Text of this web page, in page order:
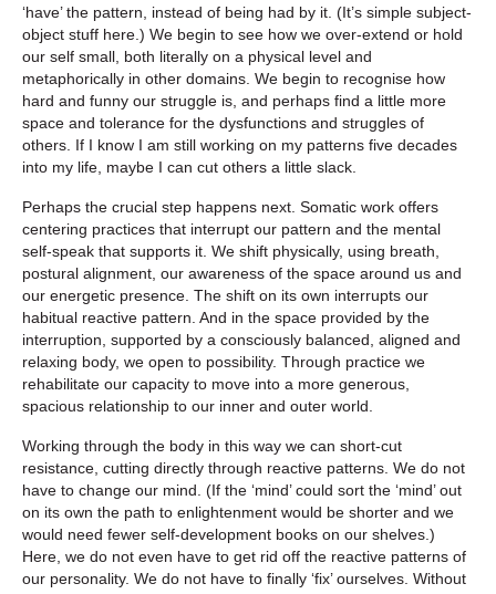
‘have’ the pattern, instead of being had by it. (It’s simple subject-
object stuff here.) We begin to see how we over-extend or hold
our self small, both literally on a physical level and
metaphorically in other domains. We begin to recognise how
hard and funny our struggle is, and perhaps find a little more
space and tolerance for the dysfunctions and struggles of
others. If I know I am still working on my patterns five decades
into my life, maybe I can cut others a little slack.
Perhaps the crucial step happens next. Somatic work offers
centering practices that interrupt our pattern and the mental
self-speak that supports it. We shift physically, using breath,
postural alignment, our awareness of the space around us and
our energetic presence. The shift on its own interrupts our
habitual reactive pattern. And in the space provided by the
interruption, supported by a consciously balanced, aligned and
relaxing body, we open to possibility. Through practice we
rehabilitate our capacity to move into a more generous,
spacious relationship to our inner and outer world.
Working through the body in this way we can short-cut
resistance, cutting directly through reactive patterns. We do not
have to change our mind. (If the ‘mind’ could sort the ‘mind’ out
on its own the path to enlightenment would be shorter and we
would need fewer self-development books on our shelves.)
Here, we do not even have to get rid off the reactive patterns of
our personality. We do not have to finally ‘fix’ ourselves. Without